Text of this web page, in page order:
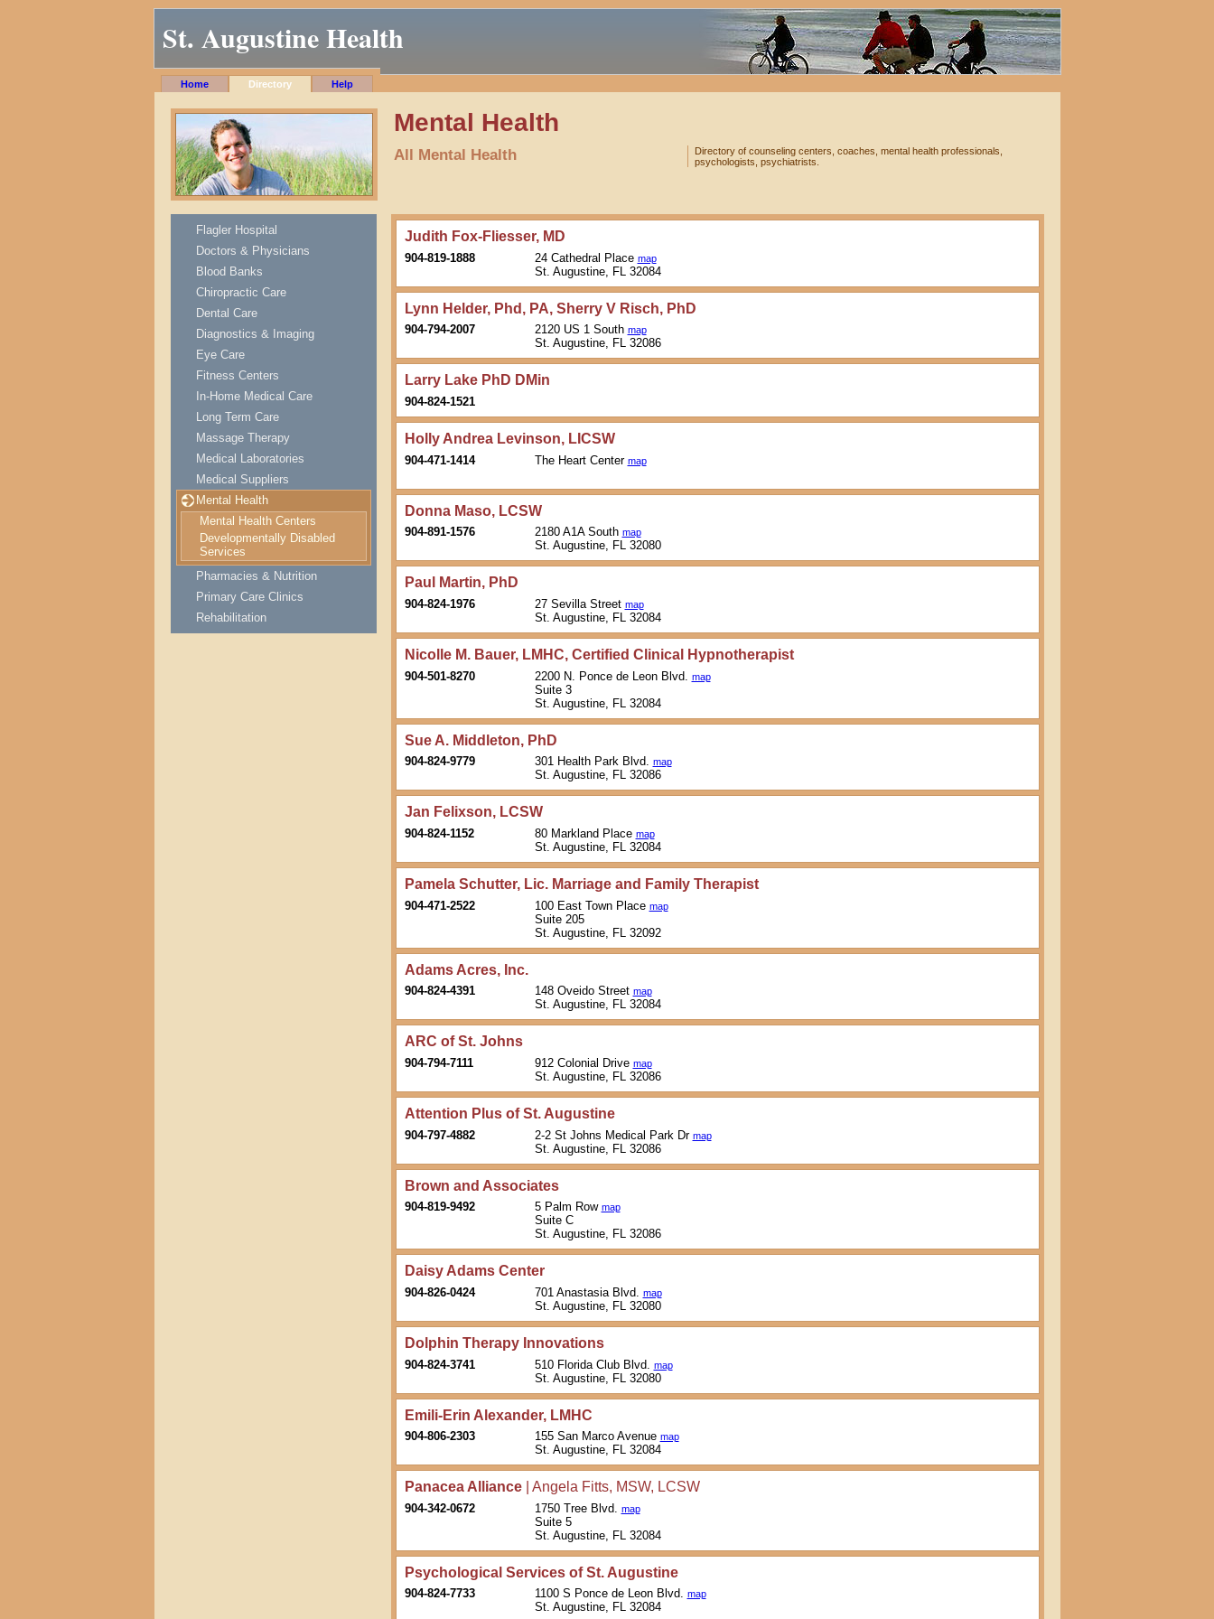
St. Augustine Health
Home Directory Help
Mental Health
Directory of counseling centers, coaches, mental health professionals,
psychologists, psychiatrists.
All Mental Health
Flagler Hospital
Doctors & Physicians
Blood Banks
Chiropractic Care
Dental Care
Diagnostics & Imaging
Eye Care
Fitness Centers
In-Home Medical Care
Long Term Care
Massage Therapy
Medical Laboratories
Medical Suppliers
Mental Health
Mental Health Centers
Developmentally Disabled
Services
Pharmacies & Nutrition
Primary Care Clinics
Rehabilitation
Judith Fox-Fliesser, MD
904-819-1888 24 Cathedral Place map
St. Augustine, FL 32084
Lynn Helder, Phd, PA, Sherry V Risch, PhD
904-794-2007 2120 US 1 South map
St. Augustine, FL 32086
Larry Lake PhD DMin
904-824-1521
Holly Andrea Levinson, LICSW
904-471-1414 The Heart Center map
Donna Maso, LCSW
904-891-1576 2180 A1A South map
St. Augustine, FL 32080
Paul Martin, PhD
904-824-1976 27 Sevilla Street map
St. Augustine, FL 32084
Nicolle M. Bauer, LMHC, Certified Clinical Hypnotherapist
904-501-8270 2200 N. Ponce de Leon Blvd. map
Suite 3
St. Augustine, FL 32084
Sue A. Middleton, PhD
904-824-9779 301 Health Park Blvd. map
St. Augustine, FL 32086
Jan Felixson, LCSW
904-824-1152 80 Markland Place map
St. Augustine, FL 32084
Pamela Schutter, Lic. Marriage and Family Therapist
904-471-2522 100 East Town Place map
Suite 205
St. Augustine, FL 32092
Adams Acres, Inc.
904-824-4391 148 Oveido Street map
St. Augustine, FL 32084
ARC of St. Johns
904-794-7111 912 Colonial Drive map
St. Augustine, FL 32086
Attention Plus of St. Augustine
904-797-4882 2-2 St Johns Medical Park Dr map
St. Augustine, FL 32086
Brown and Associates
904-819-9492 5 Palm Row map
Suite C
St. Augustine, FL 32086
Daisy Adams Center
904-826-0424 701 Anastasia Blvd. map
St. Augustine, FL 32080
Dolphin Therapy Innovations
904-824-3741 510 Florida Club Blvd. map
St. Augustine, FL 32080
Emili-Erin Alexander, LMHC
904-806-2303 155 San Marco Avenue map
St. Augustine, FL 32084
Panacea Alliance| Angela Fitts, MSW, LCSW
904-342-0672 1750 Tree Blvd. map
Suite 5
St. Augustine, FL 32084
Psychological Services of St. Augustine
904-824-7733 1100 S Ponce de Leon Blvd. map
St. Augustine, FL 32084